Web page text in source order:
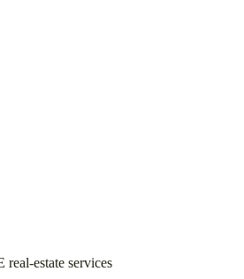
estate services